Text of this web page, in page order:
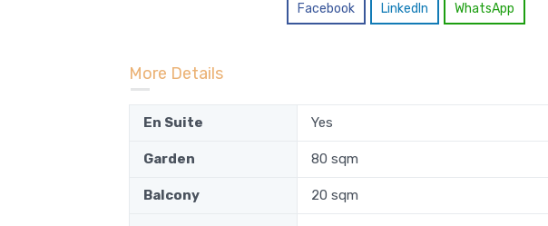
Facebook LinkedIn WhatsApp
More Details
En Suite Yes
Garden 80 sqm
Balcony 20 sqm